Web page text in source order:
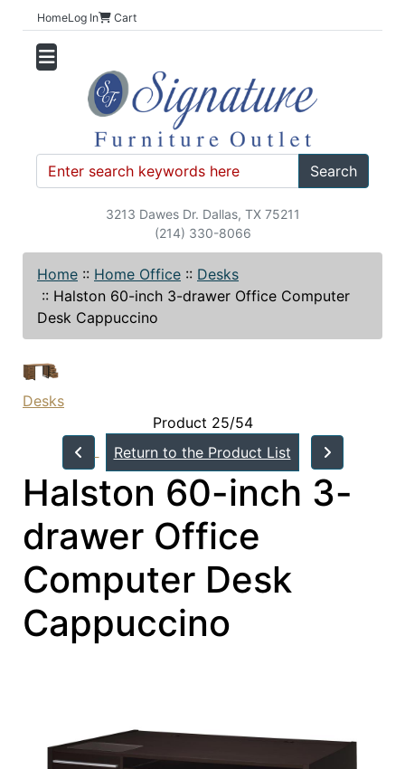
HomeLog In Cart
Search
3213 Dawes Dr. Dallas, TX 75211
(214) 330-8066
Home :: Home Office :: Desks
:: Halston 60-inch 3-drawer Office Computer
Desk Cappuccino
Desks
Product 25/54
Return to the Product List
Halston 60-inch 3-
drawer Office
Computer Desk
Cappuccino